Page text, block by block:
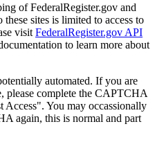
of FederalRegister.gov and
sites is limited to access to
visit FederalRegister.gov API
to learn more about
automated. If you are
please complete the CAPTCHA
Access". You may occassionally
again, this is normal and part